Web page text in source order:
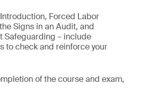
Forced Labor
Signs in an Audit, and
Safeguarding – include
to check and reinforce your
of the course and exam,